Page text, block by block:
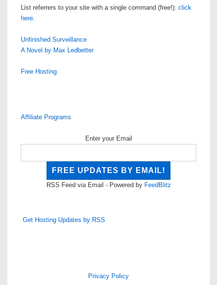
List referrers to your site with a single command (free!): click
here.
Unfinished Surveillance
A Novel by Max Ledbetter
Free Hosting
Affiliate Programs
Enter your Email
RSS Feed via Email - Powered by FeedBlitz
Get Hosting Updates by RSS
Privacy Policy